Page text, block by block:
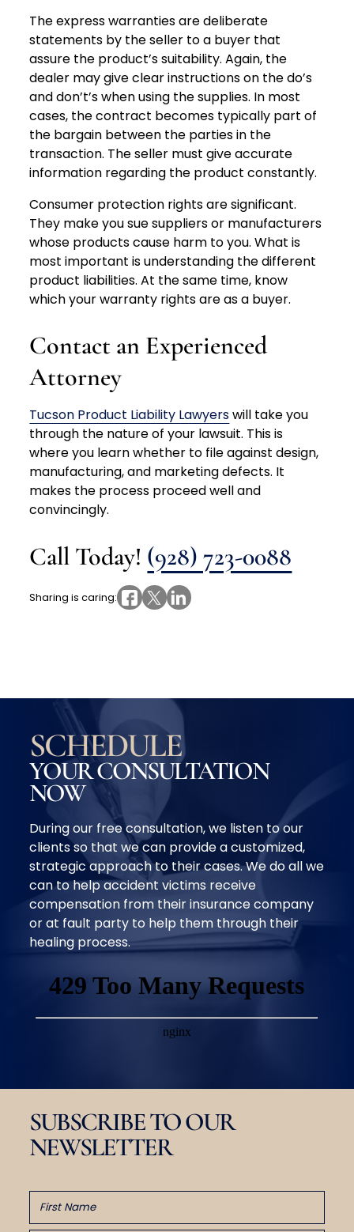
The express warranties are deliberate
statements by the seller to a buyer that
assure the product’s suitability. Again, the
dealer may give clear instructions on the do’s
and don’t’s when using the supplies. In most
cases, the contract becomes typically part of
the bargain between the parties in the
transaction. The seller must give accurate
information regarding the product constantly.
Consumer protection rights are significant.
They make you sue suppliers or manufacturers
whose products cause harm to you. What is
most important is understanding the different
product liabilities. At the same time, know
which your warranty rights are as a buyer.
Contact an Experienced
Attorney
Tucson Product Liability Lawyerswill take you
through the nature of your lawsuit. This is
where you learn whether to file against design,
manufacturing, and marketing defects. It
makes the process proceed well and
convincingly.
Call Today! (928) 723-0088
Sharing is caring:
SCHEDULE
YOUR CONSULTATION
NOW
During our free consultation, we listen to our
clients so that we can provide a customized,
strategic approach to their cases. We do all we
can to help accident victims receive
compensation from their insurance company
or at fault party to help them through their
healing process.
SUBSCRIBE TO OUR
NEWSLETTER